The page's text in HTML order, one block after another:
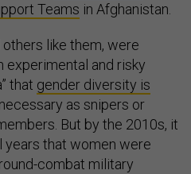
Teams in Afghanistan.
like them, were
experimental and risky
that gender diversity is
as snipers or
But by the 2010s, it
years that women were
combat military